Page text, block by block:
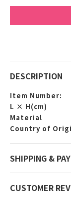
DESCRIPTION
Item Number:
L × H(cm)
Material
Country of
SHIPPING &
CUSTOMER